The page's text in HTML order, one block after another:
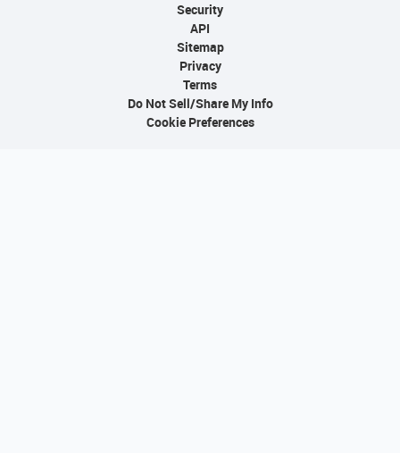
Security
API
Sitemap
Privacy
Terms
Do Not Sell/Share My Info
Cookie Preferences